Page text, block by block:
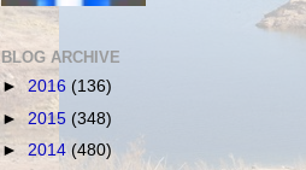
BLOG ARCHIVE
► 2016 (136)
► 2015 (348)
► 2014 (480)